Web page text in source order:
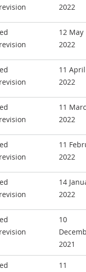
2022
12 May
2022
11 April
2022
11
2022
11
2022
14
2022
10
2021
11